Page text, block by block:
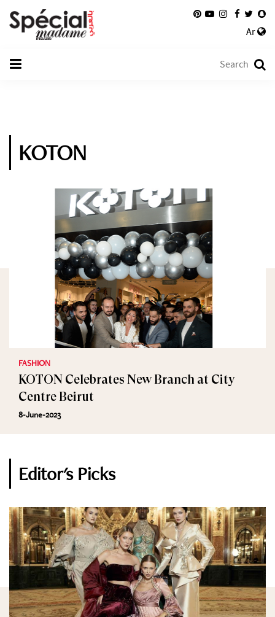
Ar
KOTON
FASHION
KOTON Celebrates New Branch at City
Centre Beirut
8-June-2023
Editor's Picks